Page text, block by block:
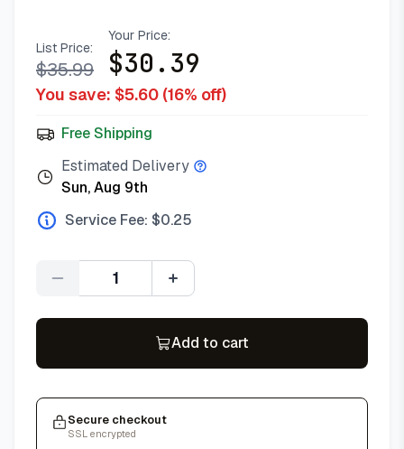
List Price:
$35.99
Your Price:
$30.39
You save: $5.60 (16% off)
Free Shipping
Estimated Delivery
Sun, Aug 9th
Service Fee: $0.25
Quantity
Add to cart
Secure checkout
SSL encrypted